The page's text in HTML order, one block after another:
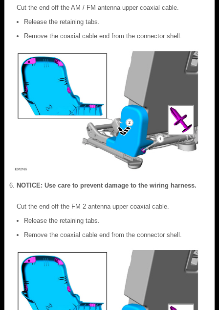
Cut the end off the AM / FM antenna upper coaxial cable.
Release the retaining tabs.
Remove the coaxial cable end from the connector shell.
NOTICE: Use care to prevent damage to the wiring harness.
Cut the end off the FM 2 antenna upper coaxial cable.
Release the retaining tabs.
Remove the coaxial cable end from the connector shell.